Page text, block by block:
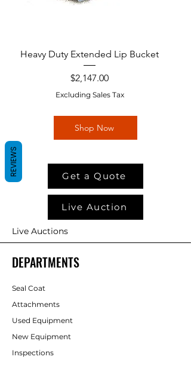
Heavy Duty Extended Lip Bucket
Price
$2,147.00
Excluding Sales Tax
Shop Now
Get a Quote
Live Auction
Live Auctions
DEPARTMENTS
Seal Coat
Attachments
Used Equipment
New Equipment
Inspections
REVIEWS